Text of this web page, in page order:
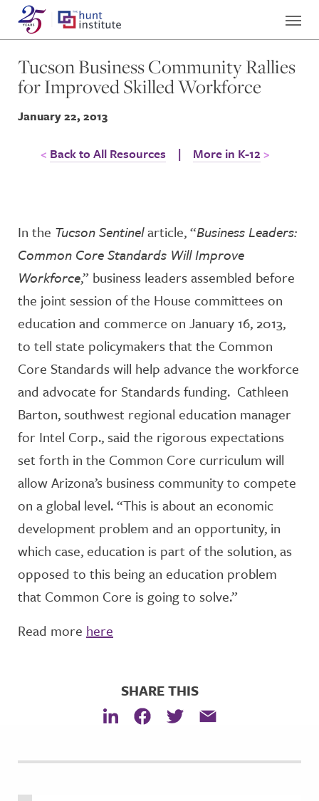
Tucson Business Community Rallies
for Improved Skilled Workforce
January 22, 2013
Back to All Resources | More in K-12
In the Tucson Sentinelarticle, “Business Leaders:
Common Core Standards Will Improve
Workforce,” business leaders assembled before
the joint session of the House committees on
education and commerce on January 16, 2013,
to tell state policymakers that the Common
Core Standards will help advance the workforce
and advocate for Standards funding. Cathleen
Barton, southwest regional education manager
for Intel Corp., said the rigorous expectations
set forth in the Common Core curriculum will
allow Arizona’s business community to compete
on a global level. “This is about an economic
development problem and an opportunity, in
which case, education is part of the solution, as
opposed to this being an education problem
that Common Core is going to solve.”
Read more here
SHARE THIS